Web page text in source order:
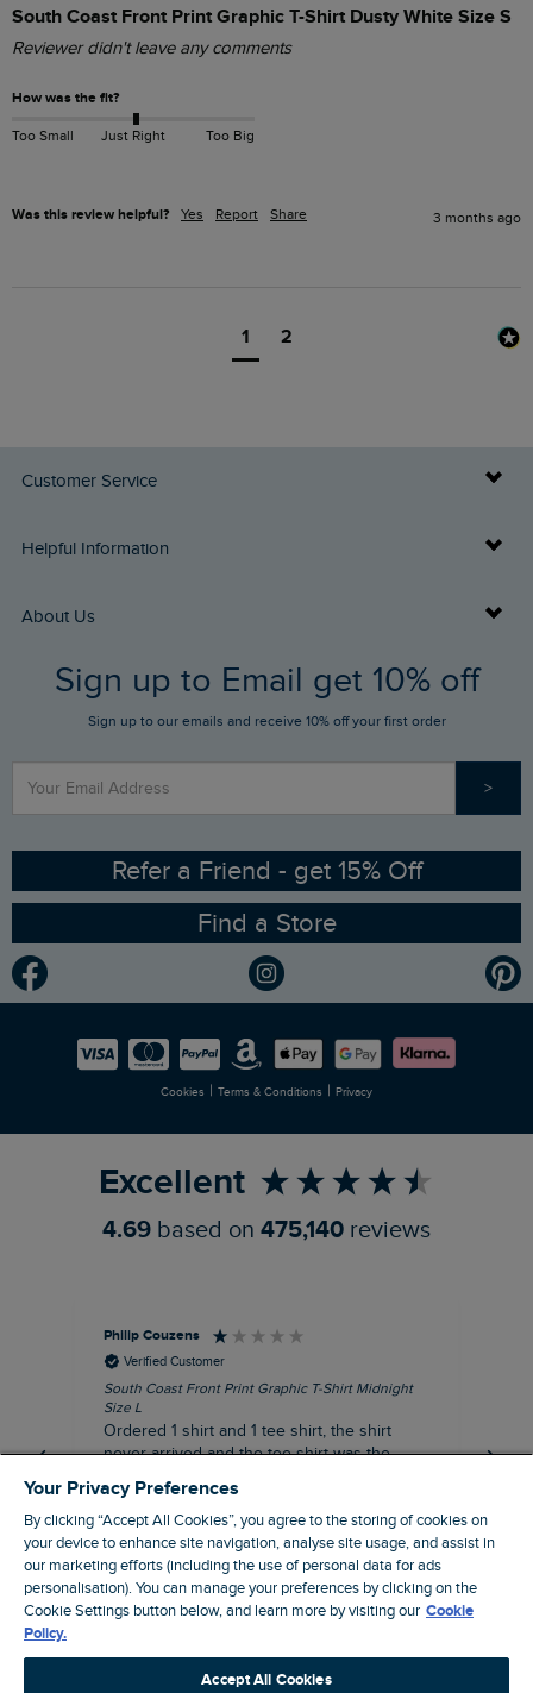
South Coast Front Print Graphic T-Shirt Dusty White Size S
Reviewer didn't leave any comments
How was the fit?
Too Small Just Right Too Big
Was this review helpful? Yes Report Share 3 months ago
1 2
Customer Service
Delivery Info
Returns
FAQs
Stay up to date via SMS
Contact Us
Helpful Information
Buy Gift Cards
Gift Card Balance Checker
Find a Store
Sizing Guide
Ethical Policy
Gender Pay Gap Report
Modern Slavery Statement
Careers
About Us
Who We Are
RSPB Partnership
Planet Weird Fish
Newlife Partnership
Sign up to Email get 10% off
Sign up to our emails and receive 10% off your first order
>
Refer a Friend - get 15% Off
Find a Store
Cookies | Terms & Conditions | Privacy
Excellent
4.69 based on 475,140 reviews
Philip Couzens
Verified Customer
South Coast Front Print Graphic T-Shirt Midnight
Size L
Ordered 1 shirt and 1 tee shirt, the shirt
never arrived and the tee shirt was the
wrong colour, not very happy.
8 minutes ago
Pause
Your Privacy Preferences
By clicking “Accept All Cookies”, you agree to the storing of cookies on
your device to enhance site navigation, analyse site usage, and assist in
our marketing efforts (including the use of personal data for ads
personalisation). You can manage your preferences by clicking on the
Cookie Settings button below, and learn more by visiting our Cookie
Policy.
Accept All Cookies